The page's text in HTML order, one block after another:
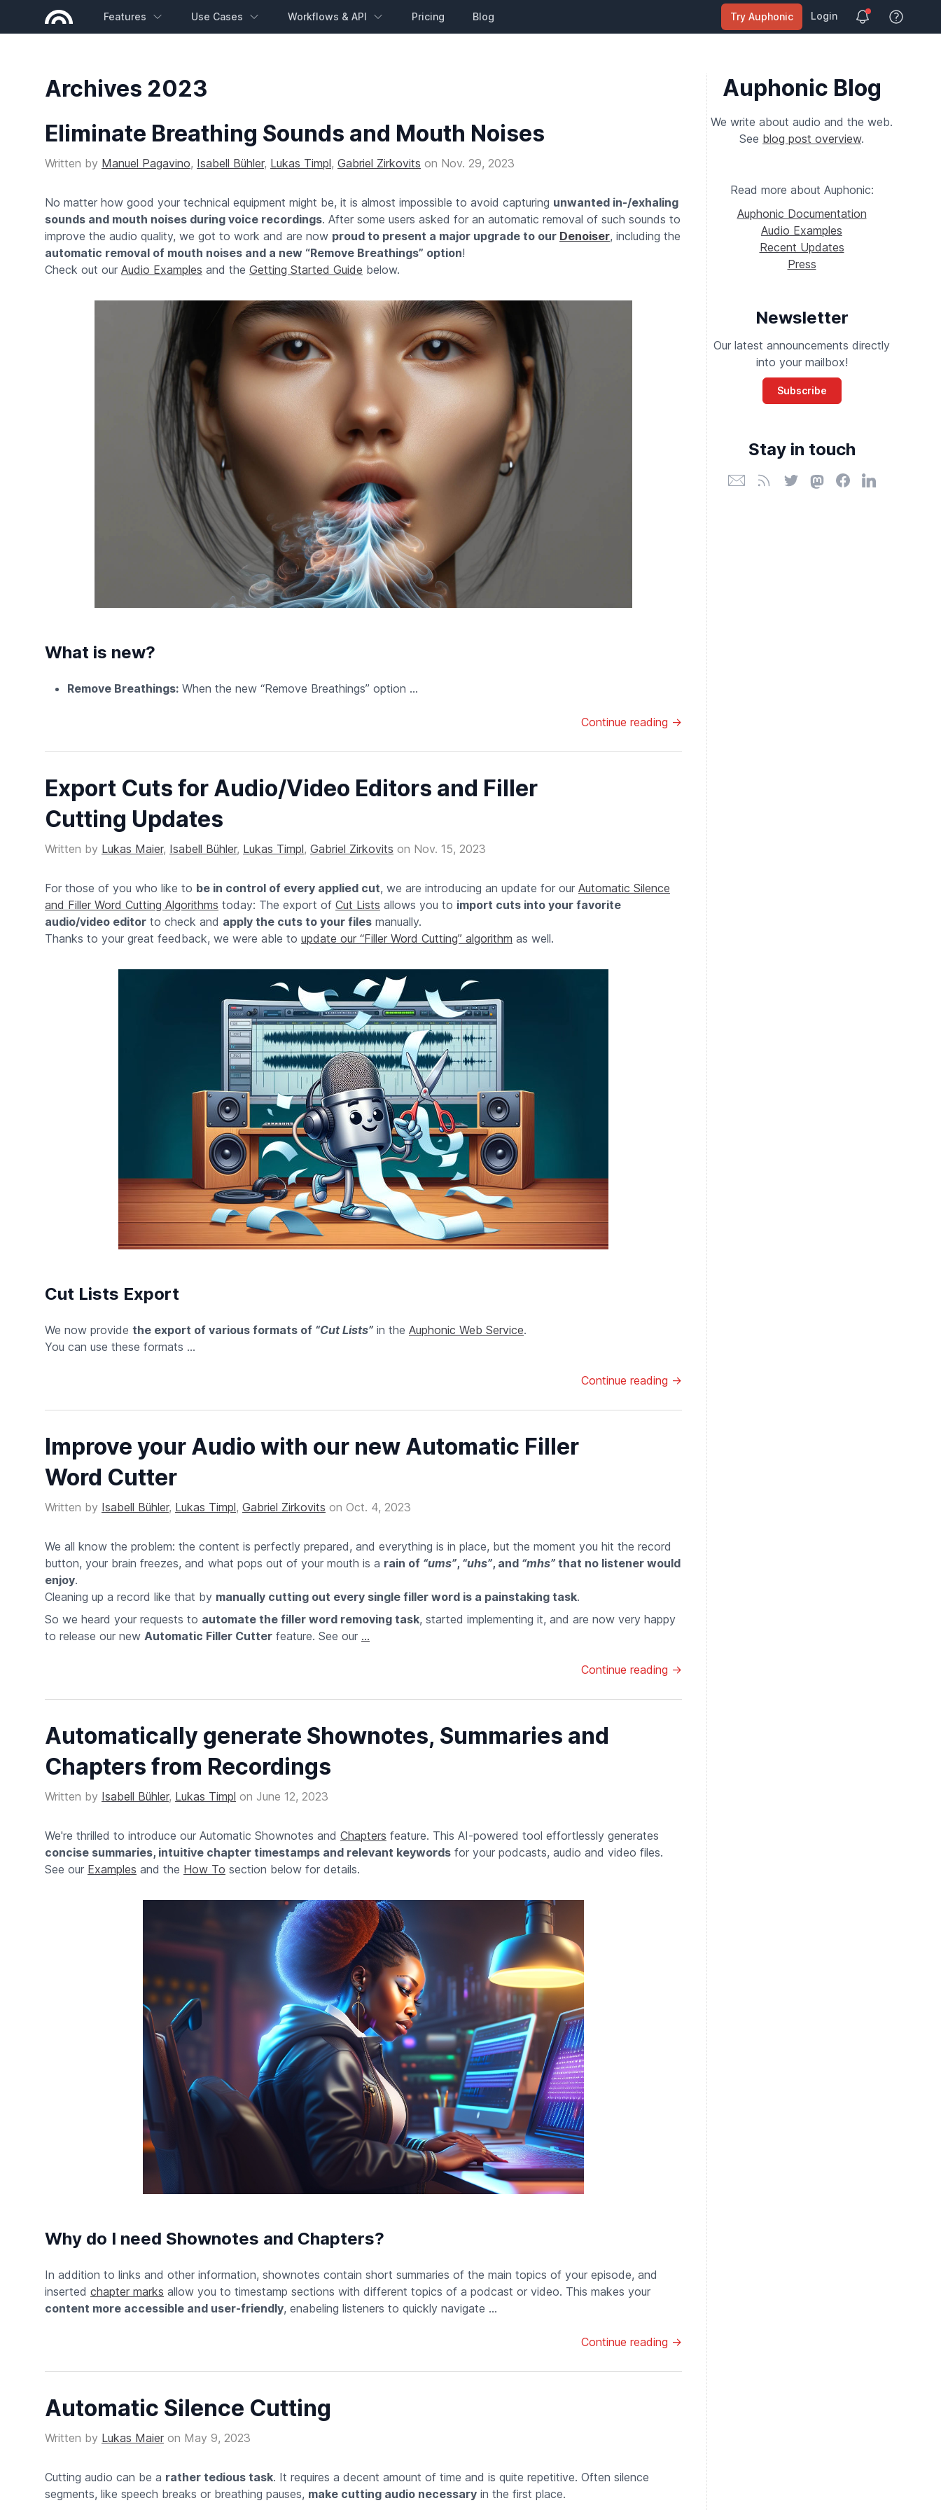
Features Use Cases Workflows & API Pricing Blog Try Auphonic Login
View Help
Archives 2023
Eliminate Breathing Sounds and Mouth Noises
Written by Manuel Pagavino, Isabell Bühler, Lukas Timpl, Gabriel Zirkovits on Nov. 29, 2023
No matter how good your technical equipment might be, it is almost impossible to avoid capturing unwanted in-/exhaling
sounds and mouth noises during voice recordings. After some users asked for an automatic removal of such sounds to
improve the audio quality, we got to work and are now proud to present a major upgrade to our Denoiser, including the
automatic removal of mouth noises and a new “Remove Breathings” option!
Check out our Audio Examples and the Getting Started Guide below.
What is new?
Remove Breathings: When the new “Remove Breathings” option ...
Continue reading →
Export Cuts for Audio/Video Editors and Filler
Cutting Updates
Written by Lukas Maier, Isabell Bühler, Lukas Timpl, Gabriel Zirkovits on Nov. 15, 2023
For those of you who like to be in control of every applied cut, we are introducing an update for our Automatic Silence
and Filler Word Cutting Algorithms today: The export of Cut Lists allows you to import cuts into your favorite
audio/video editor to check and apply the cuts to your files manually.
Thanks to your great feedback, we were able to update our “Filler Word Cutting” algorithm as well.
Cut Lists Export
We now provide the export of various formats of “Cut Lists” in the Auphonic Web Service.
You can use these formats ...
Continue reading →
Improve your Audio with our new Automatic Filler
Word Cutter
Written by Isabell Bühler, Lukas Timpl, Gabriel Zirkovits on Oct. 4, 2023
We all know the problem: the content is perfectly prepared, and everything is in place, but the moment you hit the record
button, your brain freezes, and what pops out of your mouth is a rain of “ums”, “uhs”, and “mhs” that no listener would
enjoy.
Cleaning up a record like that by manually cutting out every single filler word is a painstaking task.
So we heard your requests to automate the filler word removing task, started implementing it, and are now very happy
to release our new Automatic Filler Cutter feature. See our ...
Continue reading →
Automatically generate Shownotes, Summaries and
Chapters from Recordings
Written by Isabell Bühler, Lukas Timpl on June 12, 2023
We're thrilled to introduce our Automatic Shownotes and Chapters feature. This AI-powered tool effortlessly generates
concise summaries, intuitive chapter timestamps and relevant keywords for your podcasts, audio and video files.
See our Examples and the How To section below for details.
Why do I need Shownotes and Chapters?
In addition to links and other information, shownotes contain short summaries of the main topics of your episode, and
inserted chapter marks allow you to timestamp sections with different topics of a podcast or video. This makes your
content more accessible and user-friendly, enabeling listeners to quickly navigate ...
Continue reading →
Automatic Silence Cutting
Written by Lukas Maier on May 9, 2023
Cutting audio can be a rather tedious task. It requires a decent amount of time and is quite repetitive. Often silence
segments, like speech breaks or breathing pauses, make cutting audio necessary in the first place.
Auphonic Blog
We write about audio and the web.
See blog post overview.
Read more about Auphonic:
Auphonic Documentation
Audio Examples
Recent Updates
Press
Newsletter
Our latest announcements directly
into your mailbox!
Subscribe
Stay in touch